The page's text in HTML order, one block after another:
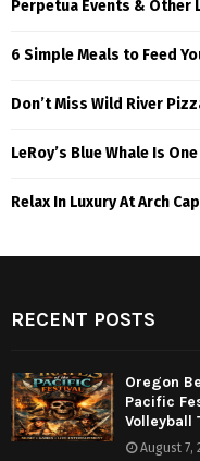
Perpetua Events & Other
6 Simple Meals to Feed
Don’t Miss Wild River
LeRoy’s Blue Whale Is
Relax In Luxury At Arch
RECENT POSTS
Oregon
Pacific
Volleyball
August 7,